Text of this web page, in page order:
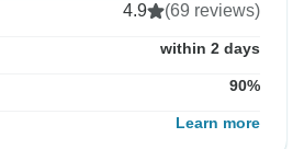
4.9 (69 reviews)
within 2 days
90%
Learn more